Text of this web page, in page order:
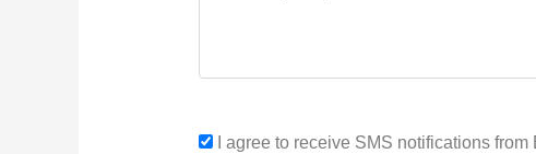
sms_opt
I agree to receive SMS notifications